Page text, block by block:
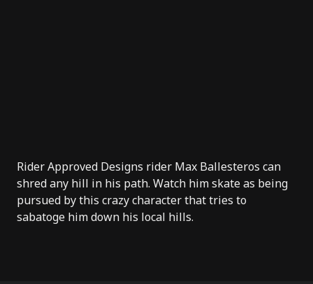
Rider Approved Designs rider Max Ballesteros can
shred any hill in his path. Watch him skate as being
pursued by this crazy character that tries to
sabatoge him down his local hills.